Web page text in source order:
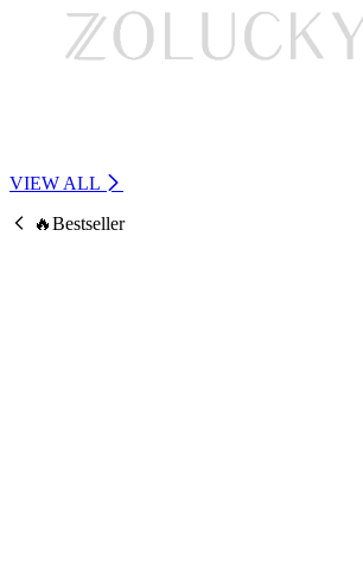
VIEW ALL
🔥Bestseller